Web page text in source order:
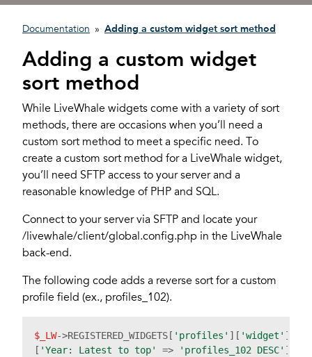
Documentation » Adding a custom widget sort method
Adding a custom widget
sort method
While LiveWhale widgets come with a variety of sort
methods, there are occasions when you’ll need a
custom sort method to meet a specific need. To
create a custom sort method for a LiveWhale widget,
you’ll need SFTP access to your server and a
reasonable knowledge of PHP and SQL.
Connect to your server via SFTP and locate your
/livewhale/client/global.config.php in the LiveWhale
back-end.
The following code adds a reverse sort for a custom
profile field (ex., profiles_102).
$_LW->REGISTERED_WIDGETS[ 'profiles' ][ 'widget' ][
[ 'Year: Latest to top' => 'profiles_102 DESC'